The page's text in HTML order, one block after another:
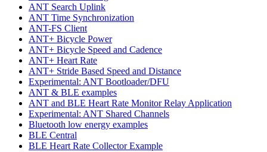
ANT Search Uplink
ANT Time Synchronization
ANT-FS Client
ANT+ Bicycle Power
ANT+ Bicycle Speed and Cadence
ANT+ Heart Rate
ANT+ Stride Based Speed and Distance
Experimental: ANT Bootloader/DFU
ANT & BLE examples
ANT and BLE Heart Rate Monitor Relay Application
Experimental: ANT Shared Channels
Bluetooth low energy examples
BLE Central
BLE Heart Rate Collector Example